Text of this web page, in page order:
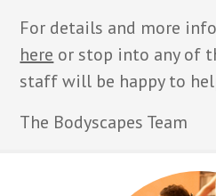
For details and more
here or stop into any of
staff will be happy to
The Bodyscapes Team